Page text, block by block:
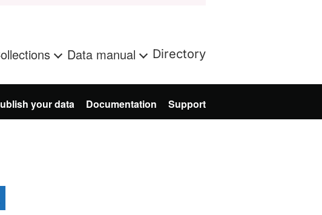
Data manual Directory
your data Documentation Support